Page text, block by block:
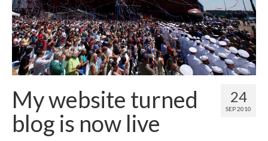
Sculpture
Street Art
This & That
About 24
SEP 2010
My website turned
blog is now live